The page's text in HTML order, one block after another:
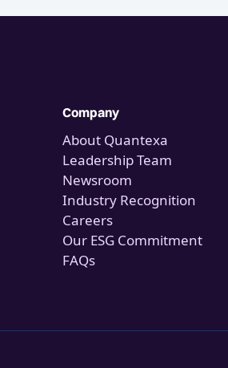
Company
About Quantexa
Leadership Team
Newsroom
Industry Recognition
Careers
Our ESG Commitment
FAQs